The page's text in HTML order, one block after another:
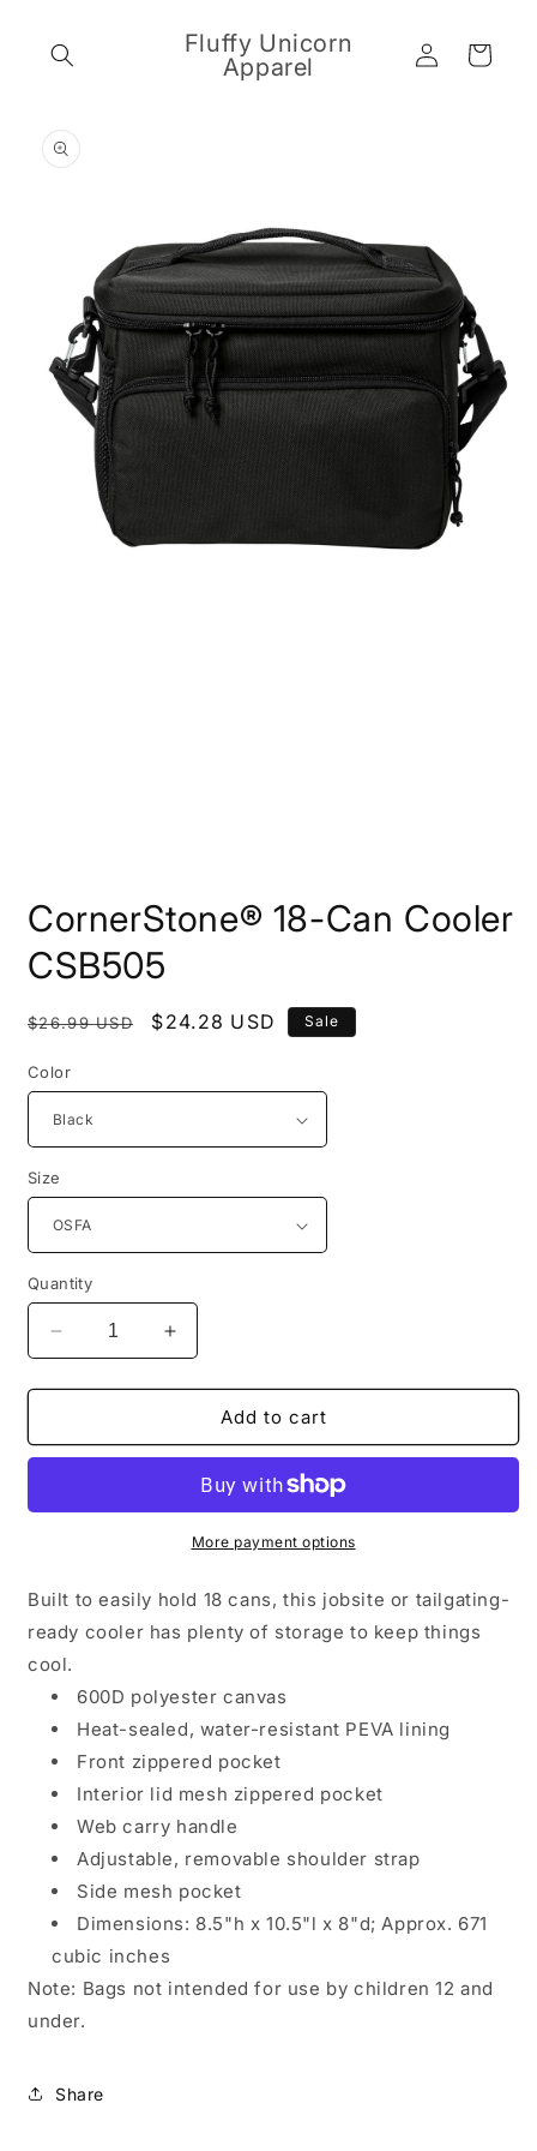
Fluffy Unicorn
Apparel
Log
in
Cart
product
information
1
in
modal
CornerStone® 18-Can Cooler
CSB505
Regular
$26.99 USD
Sale
$24.28 USD Sale
Color
Size
Quantity
Decrease
quantity
for
18-
CSB505
Increase
quantity
for
CornerStone®
18-
Cooler
CSB505
Add to cart
More payment options
Built to easily hold 18 cans, this jobsite or tailgating-
ready cooler has plenty of storage to keep things
cool.
600D polyester canvas
Heat-sealed, water-resistant PEVA lining
Front zippered pocket
Interior lid mesh zippered pocket
Web carry handle
Adjustable, removable shoulder strap
Side mesh pocket
Dimensions: 8.5"h x 10.5"l x 8"d; Approx. 671
cubic inches
Note: Bags not intended for use by children 12 and
under.
Share